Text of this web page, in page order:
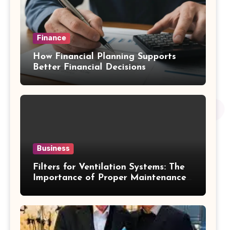
Finance
How Financial Planning Supports
Better Financial Decisions
Business
Filters for Ventilation Systems: The
Importance of Proper Maintenance